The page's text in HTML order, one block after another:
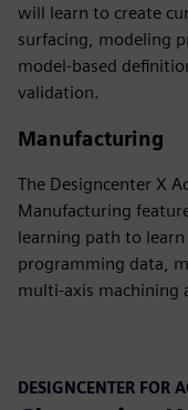
will learn to create
surfacing, modeling
model-based
validation.
Manufacturing
The Designcenter X
Manufacturing
learning path to
programming data,
multi-axis machining
DESIGNCENTER FOR